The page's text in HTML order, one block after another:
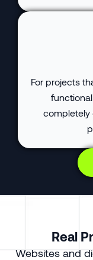
For projects
completely
Real
Websites and